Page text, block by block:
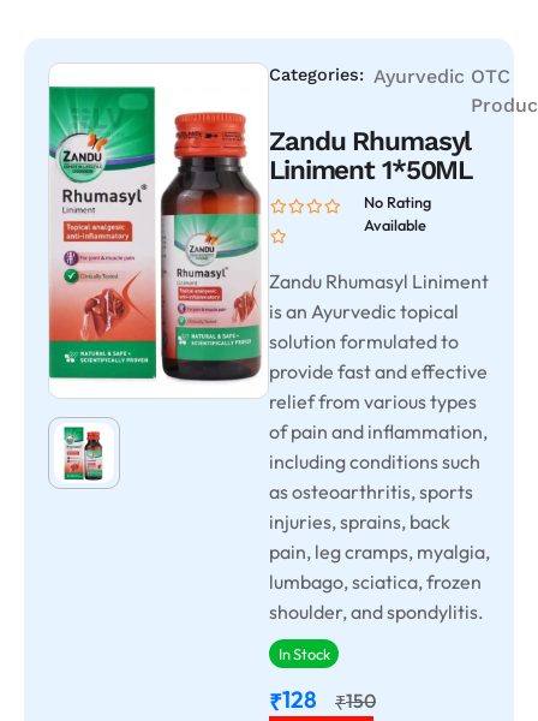
Categories: Ayurvedic OTC
Zandu Rhumasyl
Liniment 1*50ML
No Rating
Available
Zandu Rhumasyl Liniment
is an Ayurvedic topical
solution formulated to
provide fast and effective
relief from various types
of pain and inflammation,
including conditions such
as osteoarthritis, sports
injuries, sprains, back
pain, leg cramps, myalgia,
lumbago, sciatica, frozen
shoulder, and spondylitis.
In Stock
₹128 ₹150